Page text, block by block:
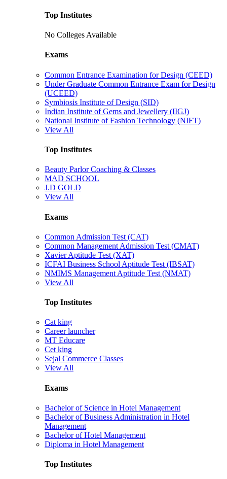
Top Institutes
No Colleges Available
Exams
Common Entrance Examination for Design (CEED)
Under Graduate Common Entrance Exam for Design
(UCEED)
Symbiosis Institute of Design (SID)
Indian Institute of Gems and Jewellery (IIGJ)
National Institute of Fashion Technology (NIFT)
View All
Top Institutes
Beauty Parlor Coaching & Classes
MAD SCHOOL
J.D GOLD
View All
Exams
Common Admission Test (CAT)
Common Management Admission Test (CMAT)
Xavier Aptitude Test (XAT)
ICFAI Business School Aptitude Test (IBSAT)
NMIMS Management Aptitude Test (NMAT)
View All
Top Institutes
Cat king
Career launcher
MT Educare
Cet king
Sejal Commerce Classes
View All
Exams
Bachelor of Science in Hotel Management
Bachelor of Business Administration in Hotel
Management
Bachelor of Hotel Management
Diploma in Hotel Management
Top Institutes